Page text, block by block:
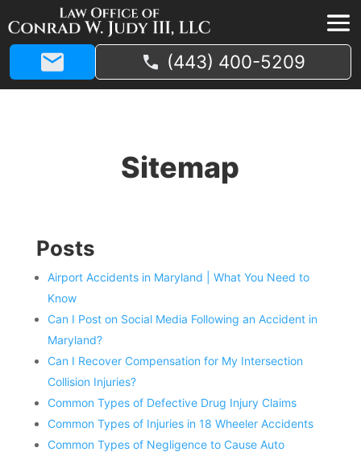
(443) 400-5209
Sitemap
Posts
Airport Accidents in Maryland | What You Need to
Know
Can I Post on Social Media Following an Accident in
Maryland?
Can I Recover Compensation for My Intersection
Collision Injuries?
Common Types of Defective Drug Injury Claims
Common Types of Injuries in 18 Wheeler Accidents
Common Types of Negligence to Cause Auto